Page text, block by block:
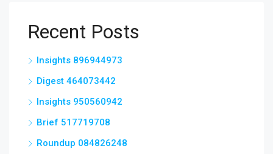
Recent Posts
Insights 896944973
Digest 464073442
Insights 950560942
Brief 517719708
Roundup 084826248